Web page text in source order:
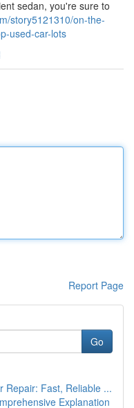
sedan, you're sure to
story5121310/on-the-
used-car-lots
Report Page
Go
Repair: Fast, Reliable ...
Explanation